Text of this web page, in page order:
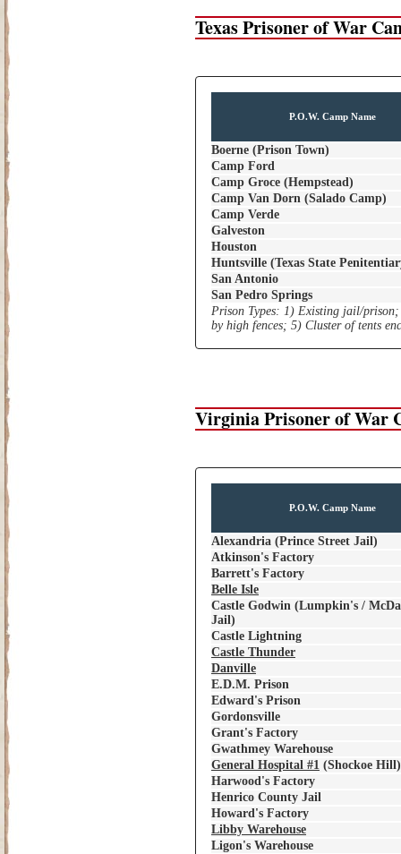
Texas Prisoner of War
P.O.W. Camp Name
Boerne (Prison Town)
Camp Ford
Camp Groce (Hempstead)
Camp Van Dorn (Salado Camp)
Camp Verde
Galveston
Houston
Huntsville (Texas State
San Antonio
San Pedro Springs
Prison Types: 1) Existing jail/
by high fences; 5) Cluster of tents
Virginia Prisoner of War
P.O.W. Camp Name
Alexandria (Prince Street Jail)
Atkinson's Factory
Barrett's Factory
Belle Isle
Castle Godwin (Lumpkin's /
Jail)
Castle Lightning
Castle Thunder
Danville
E.D.M. Prison
Edward's Prison
Gordonsville
Grant's Factory
Gwathmey Warehouse
General Hospital #1 (Shockoe Hill)
Harwood's Factory
Henrico County Jail
Howard's Factory
Libby Warehouse
Ligon's Warehouse